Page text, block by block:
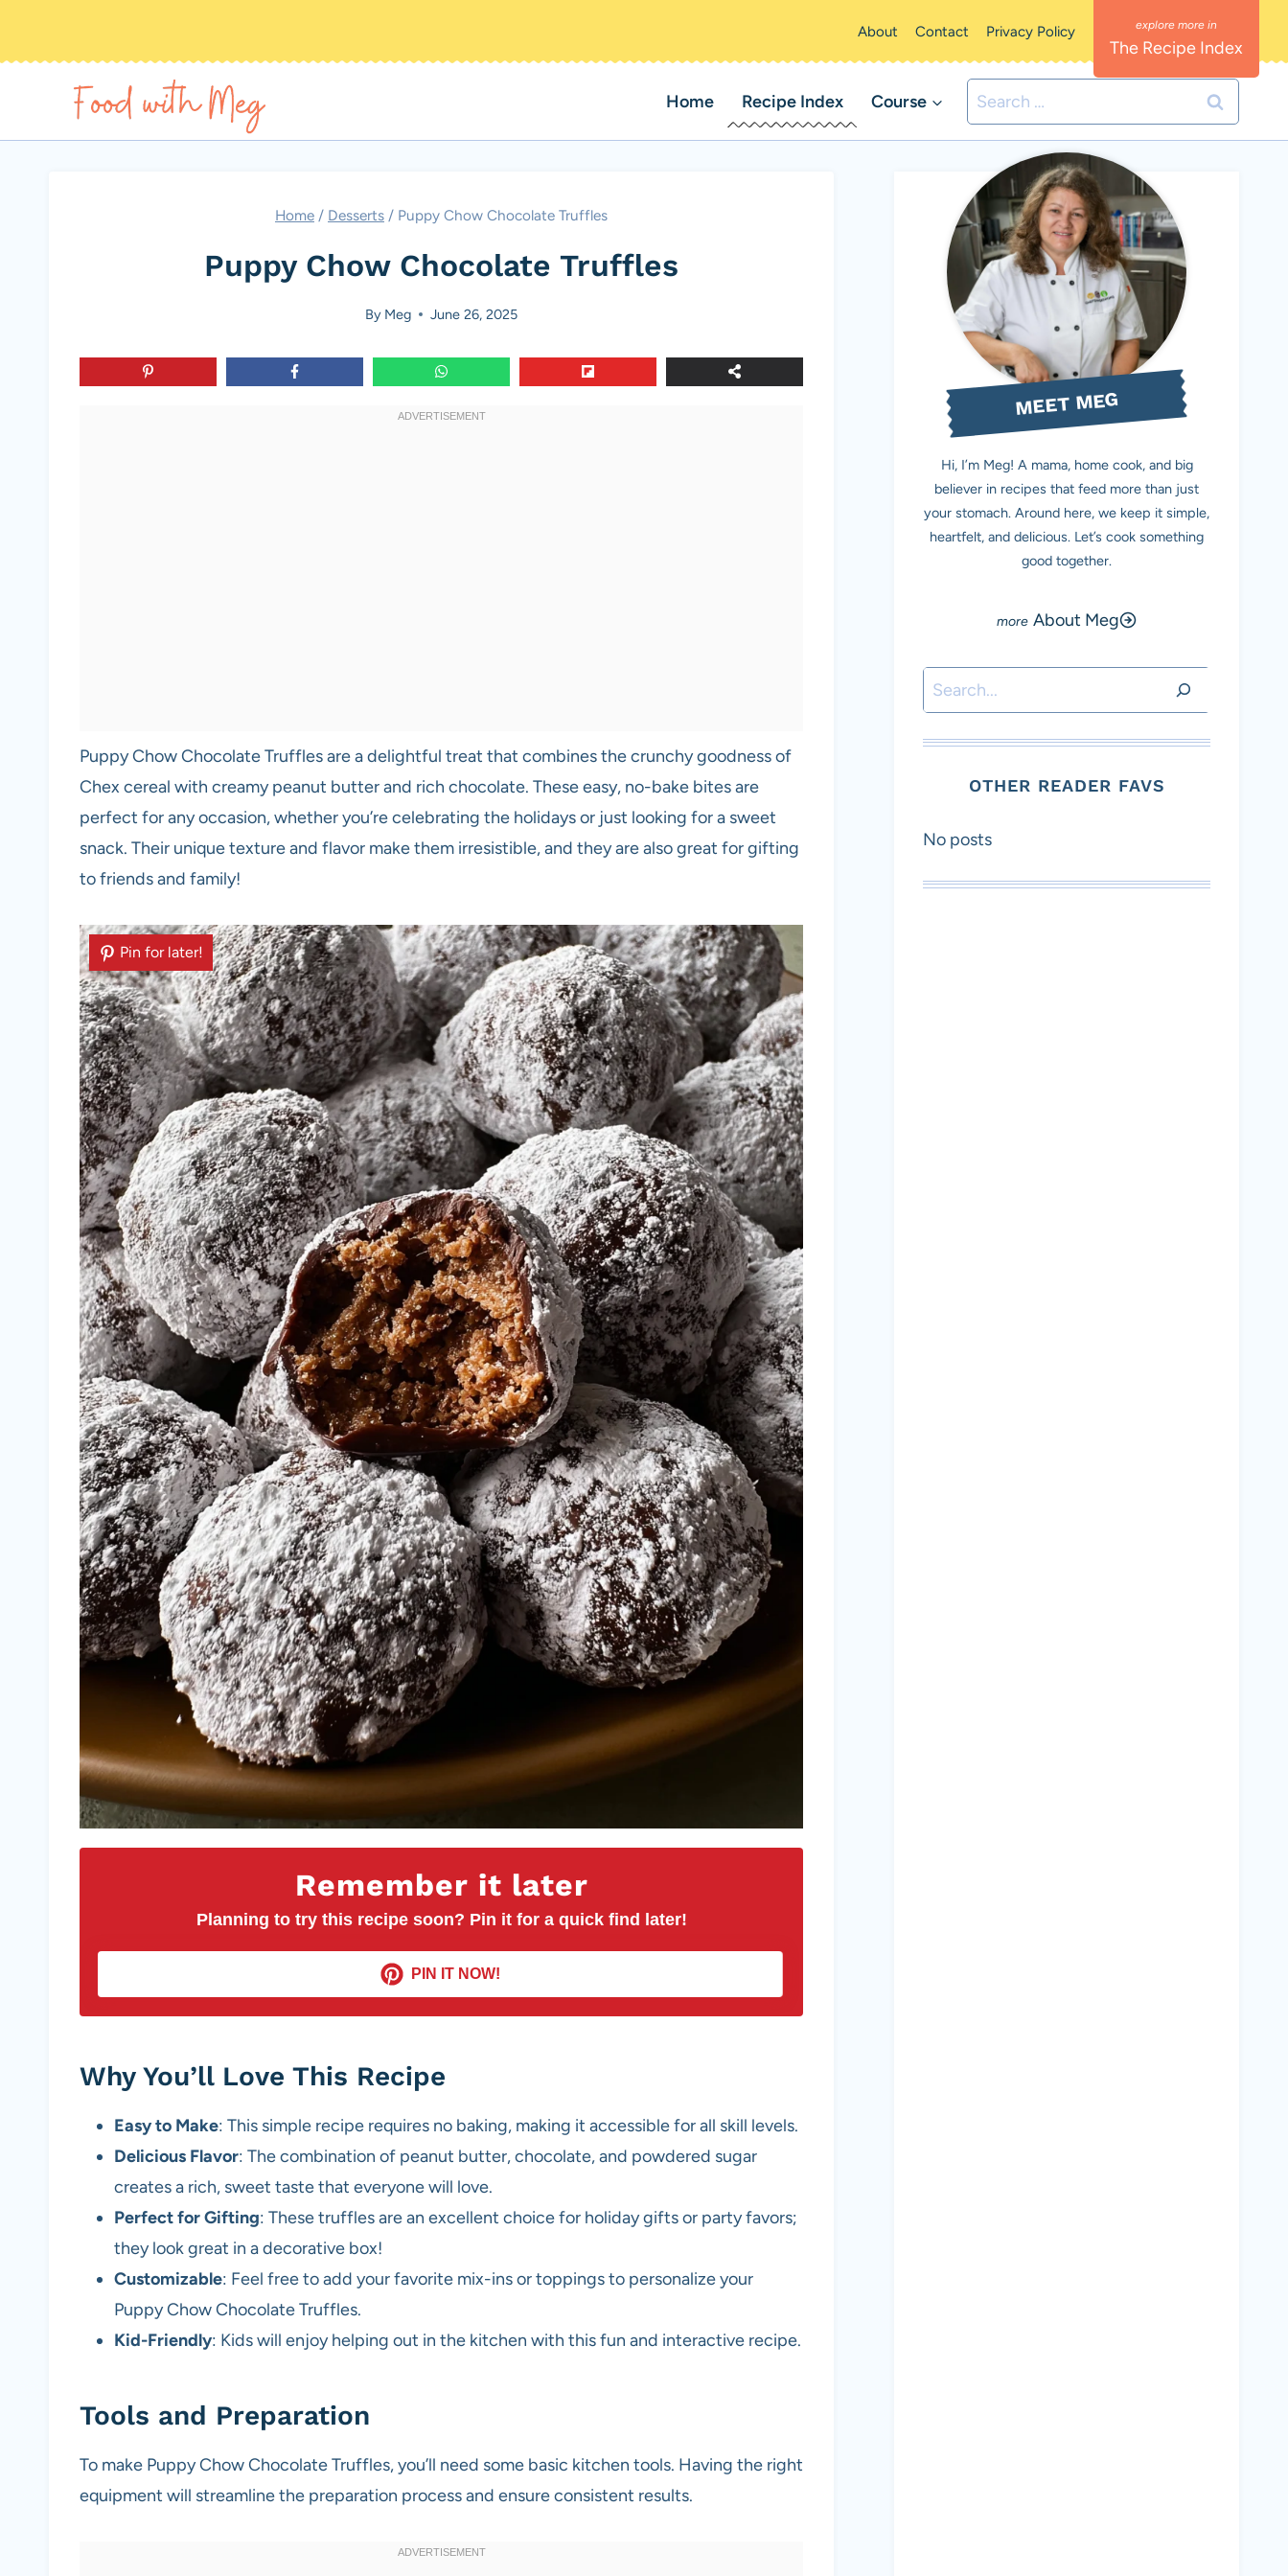
About Contact Privacy Policy
The Recipe Index
Home Recipe Index Course
Search
for:
Home / Desserts / Puppy Chow Chocolate Truffles
Puppy Chow Chocolate Truffles
By Meg June 26, 2025
Puppy Chow Chocolate Truffles are a delightful treat that combines the crunchy goodness of
Chex cereal with creamy peanut butter and rich chocolate. These easy, no-bake bites are
perfect for any occasion, whether you’re celebrating the holidays or just looking for a sweet
snack. Their unique texture and flavor make them irresistible, and they are also great for gifting
to friends and family!
Remember it later
Planning to try this recipe soon? Pin it for a quick find later!
PIN IT NOW!
Pin for later!
Why You’ll Love This Recipe
Easy to Make: This simple recipe requires no baking, making it accessible for all skill levels.
Delicious Flavor: The combination of peanut butter, chocolate, and powdered sugar
creates a rich, sweet taste that everyone will love.
Perfect for Gifting: These truffles are an excellent choice for holiday gifts or party favors;
they look great in a decorative box!
Customizable: Feel free to add your favorite mix-ins or toppings to personalize your
Puppy Chow Chocolate Truffles.
Kid-Friendly: Kids will enjoy helping out in the kitchen with this fun and interactive recipe.
Tools and Preparation
To make Puppy Chow Chocolate Truffles, you’ll need some basic kitchen tools. Having the right
equipment will streamline the preparation process and ensure consistent results.
MEET MEG
Hi, I’m Meg! A mama, home cook, and big
believer in recipes that feed more than just
your stomach. Around here, we keep it simple,
heartfelt, and delicious. Let’s cook something
good together.
About Meg
Search
OTHER READER FAVS
No posts